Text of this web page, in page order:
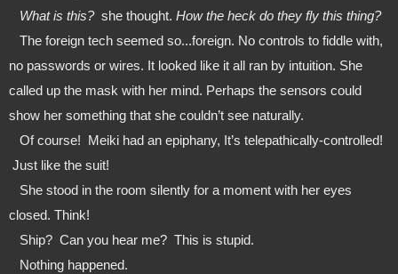
What is this? she thought. How the heck do they fly this thing?
no passwords or wires. It looked like it all ran by intuition. She
called up the mask with her mind. Perhaps the sensors could
show her something that she couldn’t see naturally.
Just like the suit!
closed. Think!
Ship?  Can you hear me?  This is stupid.
Nothing happened.